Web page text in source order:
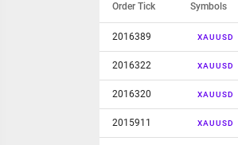
Order Tick Symbols
2016389 XAUUSD
2016322 XAUUSD
2016320 XAUUSD
2015911 XAUUSD